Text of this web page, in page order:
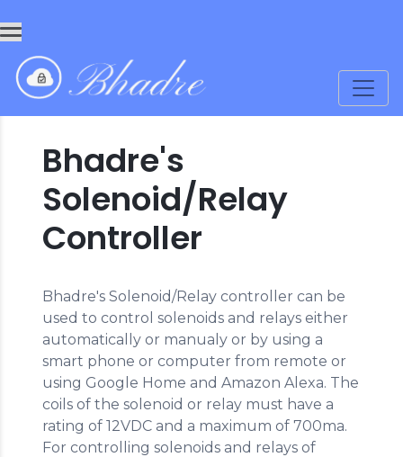
Bhadre's
Solenoid/Relay
Controller
Bhadre's Solenoid/Relay controller can be
used to control solenoids and relays either
automatically or manualy or by using a
smart phone or computer from remote or
using Google Home and Amazon Alexa. The
coils of the solenoid or relay must have a
rating of 12VDC and a maximum of 700ma.
For controlling solenoids and relays of